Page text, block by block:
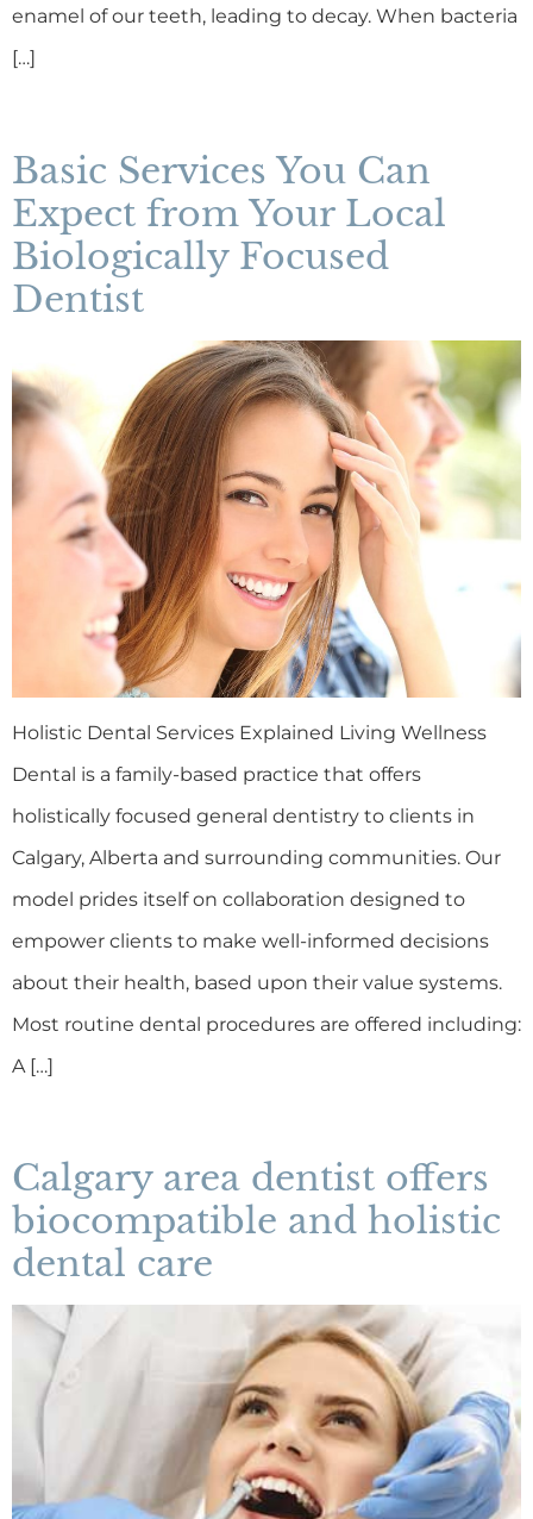
enamel of our teeth, leading to decay. When bacteria
[…]
Basic Services You Can
Expect from Your Local
Biologically Focused
Dentist
Holistic Dental Services Explained Living Wellness
Dental is a family-based practice that offers
holistically focused general dentistry to clients in
Calgary, Alberta and surrounding communities. Our
model prides itself on collaboration designed to
empower clients to make well-informed decisions
about their health, based upon their value systems.
Most routine dental procedures are offered including:
A […]
Calgary area dentist offers
biocompatible and holistic
dental care